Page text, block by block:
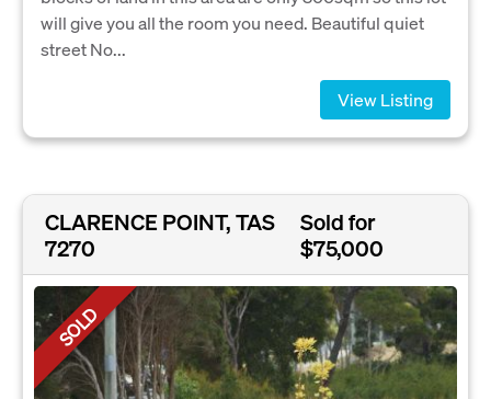
will give you all the room you need. Beautiful quiet
street No...
View Listing
CLARENCE POINT, TAS
7270
Sold for
$75,000
SOLD